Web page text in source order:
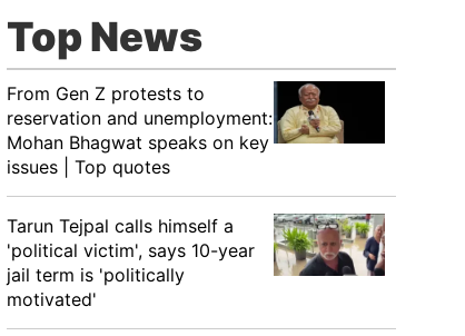
Top News
From Gen Z protests to
reservation and unemployment:
Mohan Bhagwat speaks on key
issues | Top quotes
Tarun Tejpal calls himself a
'political victim', says 10-year
jail term is 'politically
motivated'